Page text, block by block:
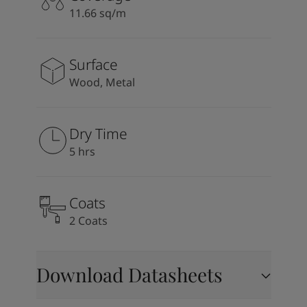
11.66 sq/m
Surface
Wood, Metal
Dry Time
5 hrs
Coats
2 Coats
Download Datasheets